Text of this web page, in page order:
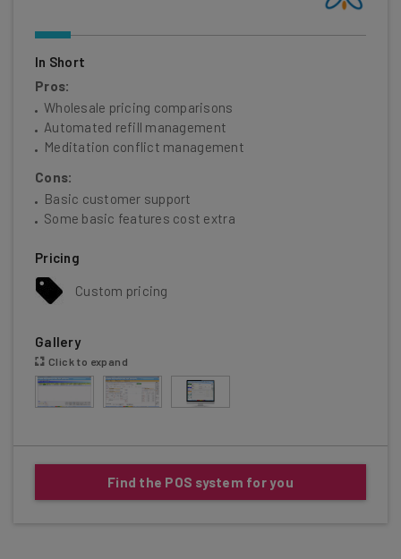
In Short
Pros:
Wholesale pricing comparisons
Automated refill management
Meditation conflict management
Cons:
Basic customer support
Some basic features cost extra
Pricing
Custom pricing
Gallery
Click to expand
Find the POS system for you